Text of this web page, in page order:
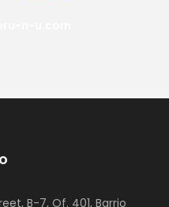
B-7, Of. 401, Barrio